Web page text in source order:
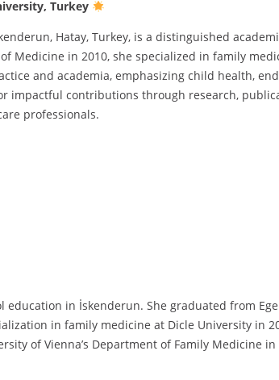
Turkey
Hatay, Turkey, is a distinguished
Medicine in 2010, she specialized in family
and academia, emphasizing child health,
impactful contributions through research,
professionals.
in İskenderun. She graduated from
in family medicine at Dicle University in
of Vienna’s Department of Family Medicine in